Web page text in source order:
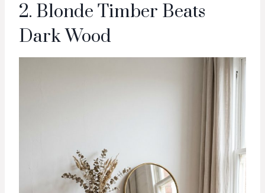
2. Blonde Timber Beats
Dark Wood